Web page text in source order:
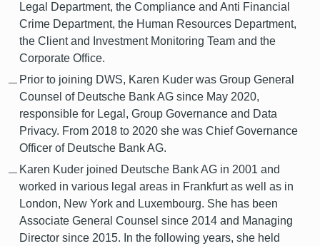
Legal Department, the Compliance and Anti Financial
Crime Department, the Human Resources Department,
the Client and Investment Monitoring Team and the
Corporate Office.
Prior to joining DWS, Karen Kuder was Group General
Counsel of Deutsche Bank AG since May 2020,
responsible for Legal, Group Governance and Data
Privacy. From 2018 to 2020 she was Chief Governance
Officer of Deutsche Bank AG.
Karen Kuder joined Deutsche Bank AG in 2001 and
worked in various legal areas in Frankfurt as well as in
London, New York and Luxembourg. She has been
Associate General Counsel since 2014 and Managing
Director since 2015. In the following years, she held